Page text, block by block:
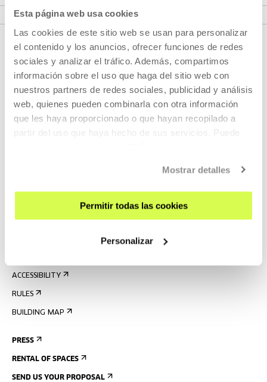
Esta página web usa cookies
Las cookies de este sitio web se usan para personalizar
el contenido y los anuncios, ofrecer funciones de redes
sociales y analizar el tráfico. Además, compartimos
información sobre el uso que haga del sitio web con
nuestros partners de redes sociales, publicidad y análisis
web, quienes pueden combinarla con otra información
que les haya proporcionado o que hayan recopilado a
partir del uso que haya hecho de sus servicios. Puede
Mostrar detalles
Permitir todas las cookies
Personalizar
CONTACT AND OPENING TIMES
GETTING HERE
ACCESSIBILITY
RULES
BUILDING MAP
PRESS
RENTAL OF SPACES
SEND US YOUR PROPOSAL